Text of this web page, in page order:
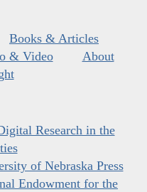
Books & Articles
& Video
About
Research in the
of Nebraska Press
Endowment for the